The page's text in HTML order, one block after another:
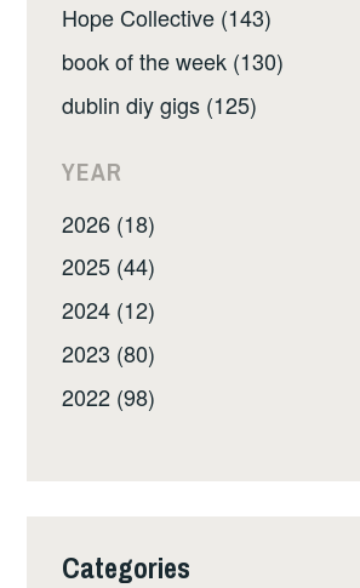
Hope Collective (143)
book of the week (130)
dublin diy gigs (125)
YEAR
2026 (18)
2025 (44)
2024 (12)
2023 (80)
2022 (98)
Categories